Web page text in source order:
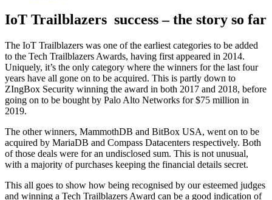
IoT Trailblazers success – the story so far
The IoT Trailblazers was one of the earliest categories to be added
to the Tech Trailblazers Awards, having first appeared in 2014.
Uniquely, it’s the only category where the winners for the last four
years have all gone on to be acquired. This is partly down to
ZIngBox Security winning the award in both 2017 and 2018, before
going on to be bought by Palo Alto Networks for $75 million in
2019.
The other winners, MammothDB and BitBox USA, went on to be
acquired by MariaDB and Compass Datacenters respectively. Both
of those deals were for an undisclosed sum. This is not unusual,
with a majority of purchases keeping the financial details secret.
This all goes to show how being recognised by our esteemed judges
and winning a Tech Trailblazers Award can be a good indication of